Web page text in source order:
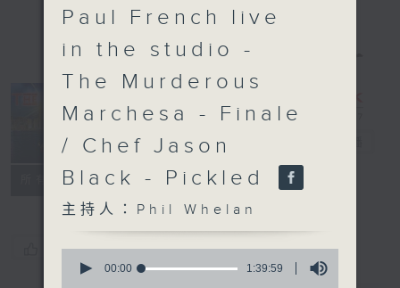
所有集數
The Brew
FACEBOOK 聯絡
您喜歡這個節目嗎?
Paul French live
in the studio -
The Murderous
Marchesa - Finale
/ Chef Jason
Black - Pickled
主持人：Phil Whelan
seconds
00:00 1:39:59